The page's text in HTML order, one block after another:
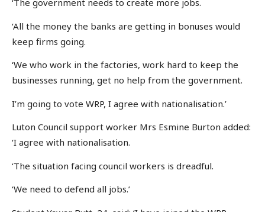
‘The government needs to create more jobs.
‘All the money the banks are getting in bonuses would
keep firms going.
‘We who work in the factories, work hard to keep the
businesses running, get no help from the government.
I’m going to vote WRP, I agree with nationalisation.’
Luton Council support worker Mrs Esmine Burton added:
‘I agree with nationalisation.
‘The situation facing council workers is dreadful.
‘We need to defend all jobs.’